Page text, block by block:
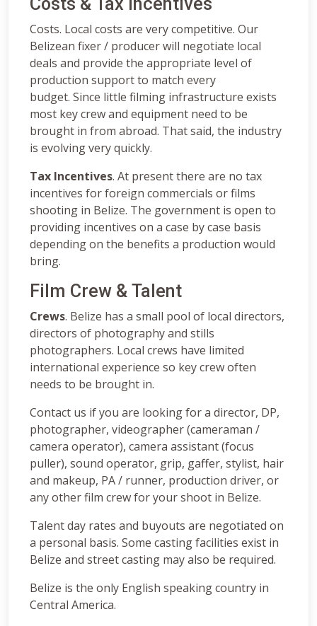
Costs. Local costs are very competitive. Our
Belizean fixer / producer will negotiate local
deals and provide the appropriate level of
production support to match every
budget. Since little filming infrastructure exists
most key crew and equipment need to be
brought in from abroad. That said, the industry
is evolving very quickly.
Tax Incentives. At present there are no tax
incentives for foreign commercials or films
shooting in Belize. The government is open to
providing incentives on a case by case basis
depending on the benefits a production would
bring.
Film Crew & Talent
Crews. Belize has a small pool of local directors,
directors of photography and stills
photographers. Local crews have limited
international experience so key crew often
needs to be brought in.
Contact us if you are looking for a director, DP,
photographer, videographer (cameraman /
camera operator), camera assistant (focus
puller), sound operator, grip, gaffer, stylist, hair
and makeup, PA / runner, production driver, or
any other film crew for your shoot in Belize.
Talent day rates and buyouts are negotiated on
a personal basis. Some casting facilities exist in
Belize and street casting may also be required.
Belize is the only English speaking country in
Central America.